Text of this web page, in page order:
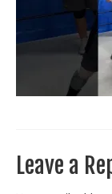
Train
Leave a